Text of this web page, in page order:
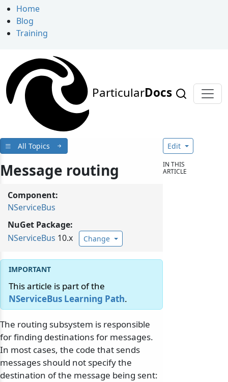
Home
Blog
Training
ParticularDocs
All Topics
Message routing
Component:
NServiceBus
NuGet Package:
NServiceBus 10.x Change
This article is part of the
NServiceBus Learning Path.
The routing subsystem is responsible
for finding destinations for messages.
In most cases, the code that sends
messages should not specify the
destination of the message being sent:
Edit
IN THIS
ARTICLE